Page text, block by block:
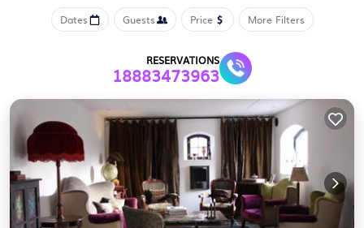
Dates Guests Price More Filters
RESERVATIONS
18883473963